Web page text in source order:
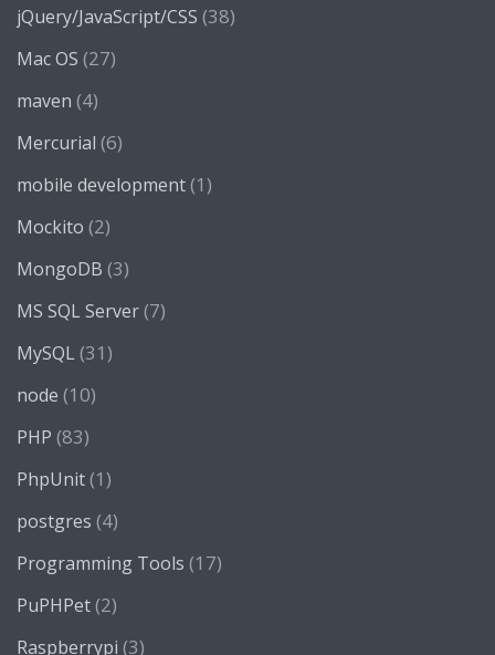
jQuery/JavaScript/CSS (38)
Mac OS (27)
maven (4)
Mercurial (6)
mobile development(1)
Mockito (2)
MongoDB (3)
MS SQL Server(7)
MySQL (31)
node (10)
PHP (83)
PhpUnit(1)
postgres (4)
Programming Tools (17)
PuPHPet(2)
Raspberrypi (3)